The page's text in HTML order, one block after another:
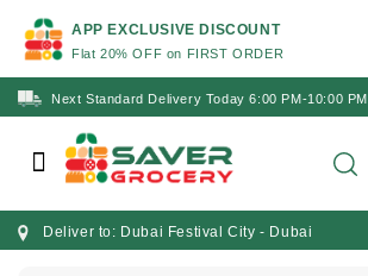
APP EXCLUSIVE DISCOUNT
Flat 20% OFF on FIRST ORDER
Next Standard Delivery Today 6:00 PM-10:00 PM
Deliver to: Dubai Festival City - Dubai